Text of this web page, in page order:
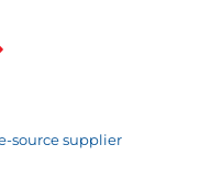
source supplier